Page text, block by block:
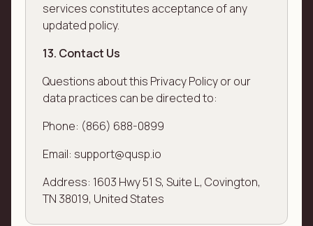
services constitutes acceptance of any
updated policy.
13. Contact Us
Questions about this Privacy Policy or our
data practices can be directed to:
Phone: (866) 688-0899
Email: support@qusp.io
Address: 1603 Hwy 51 S, Suite L, Covington,
TN 38019, United States